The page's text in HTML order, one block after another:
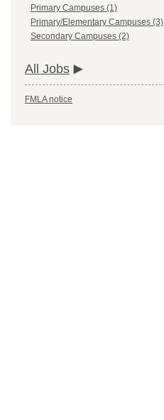
Primary Campuses (1)
Primary/Elementary Campuses (3)
Secondary Campuses (2)
All Jobs
FMLA notice